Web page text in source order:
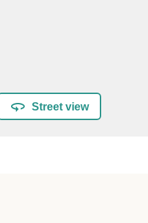
Street view